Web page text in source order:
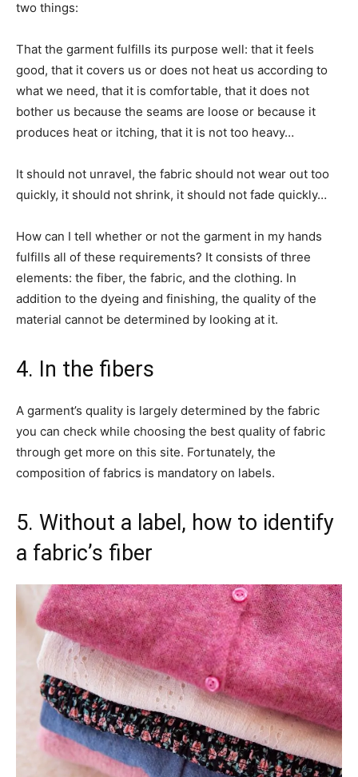
two things:
That the garment fulfills its purpose well: that it feels
good, that it covers us or does not heat us according to
what we need, that it is comfortable, that it does not
bother us because the seams are loose or because it
produces heat or itching, that it is not too heavy…
It should not unravel, the fabric should not wear out too
quickly, it should not shrink, it should not fade quickly…
How can I tell whether or not the garment in my hands
fulfills all of these requirements? It consists of three
elements: the fiber, the fabric, and the clothing. In
addition to the dyeing and finishing, the quality of the
material cannot be determined by looking at it.
4. In the fibers
A garment’s quality is largely determined by the fabric
you can check while choosing the best quality of fabric
through get more on this site. Fortunately, the
composition of fabrics is mandatory on labels.
5. Without a label, how to identify
a fabric’s fiber